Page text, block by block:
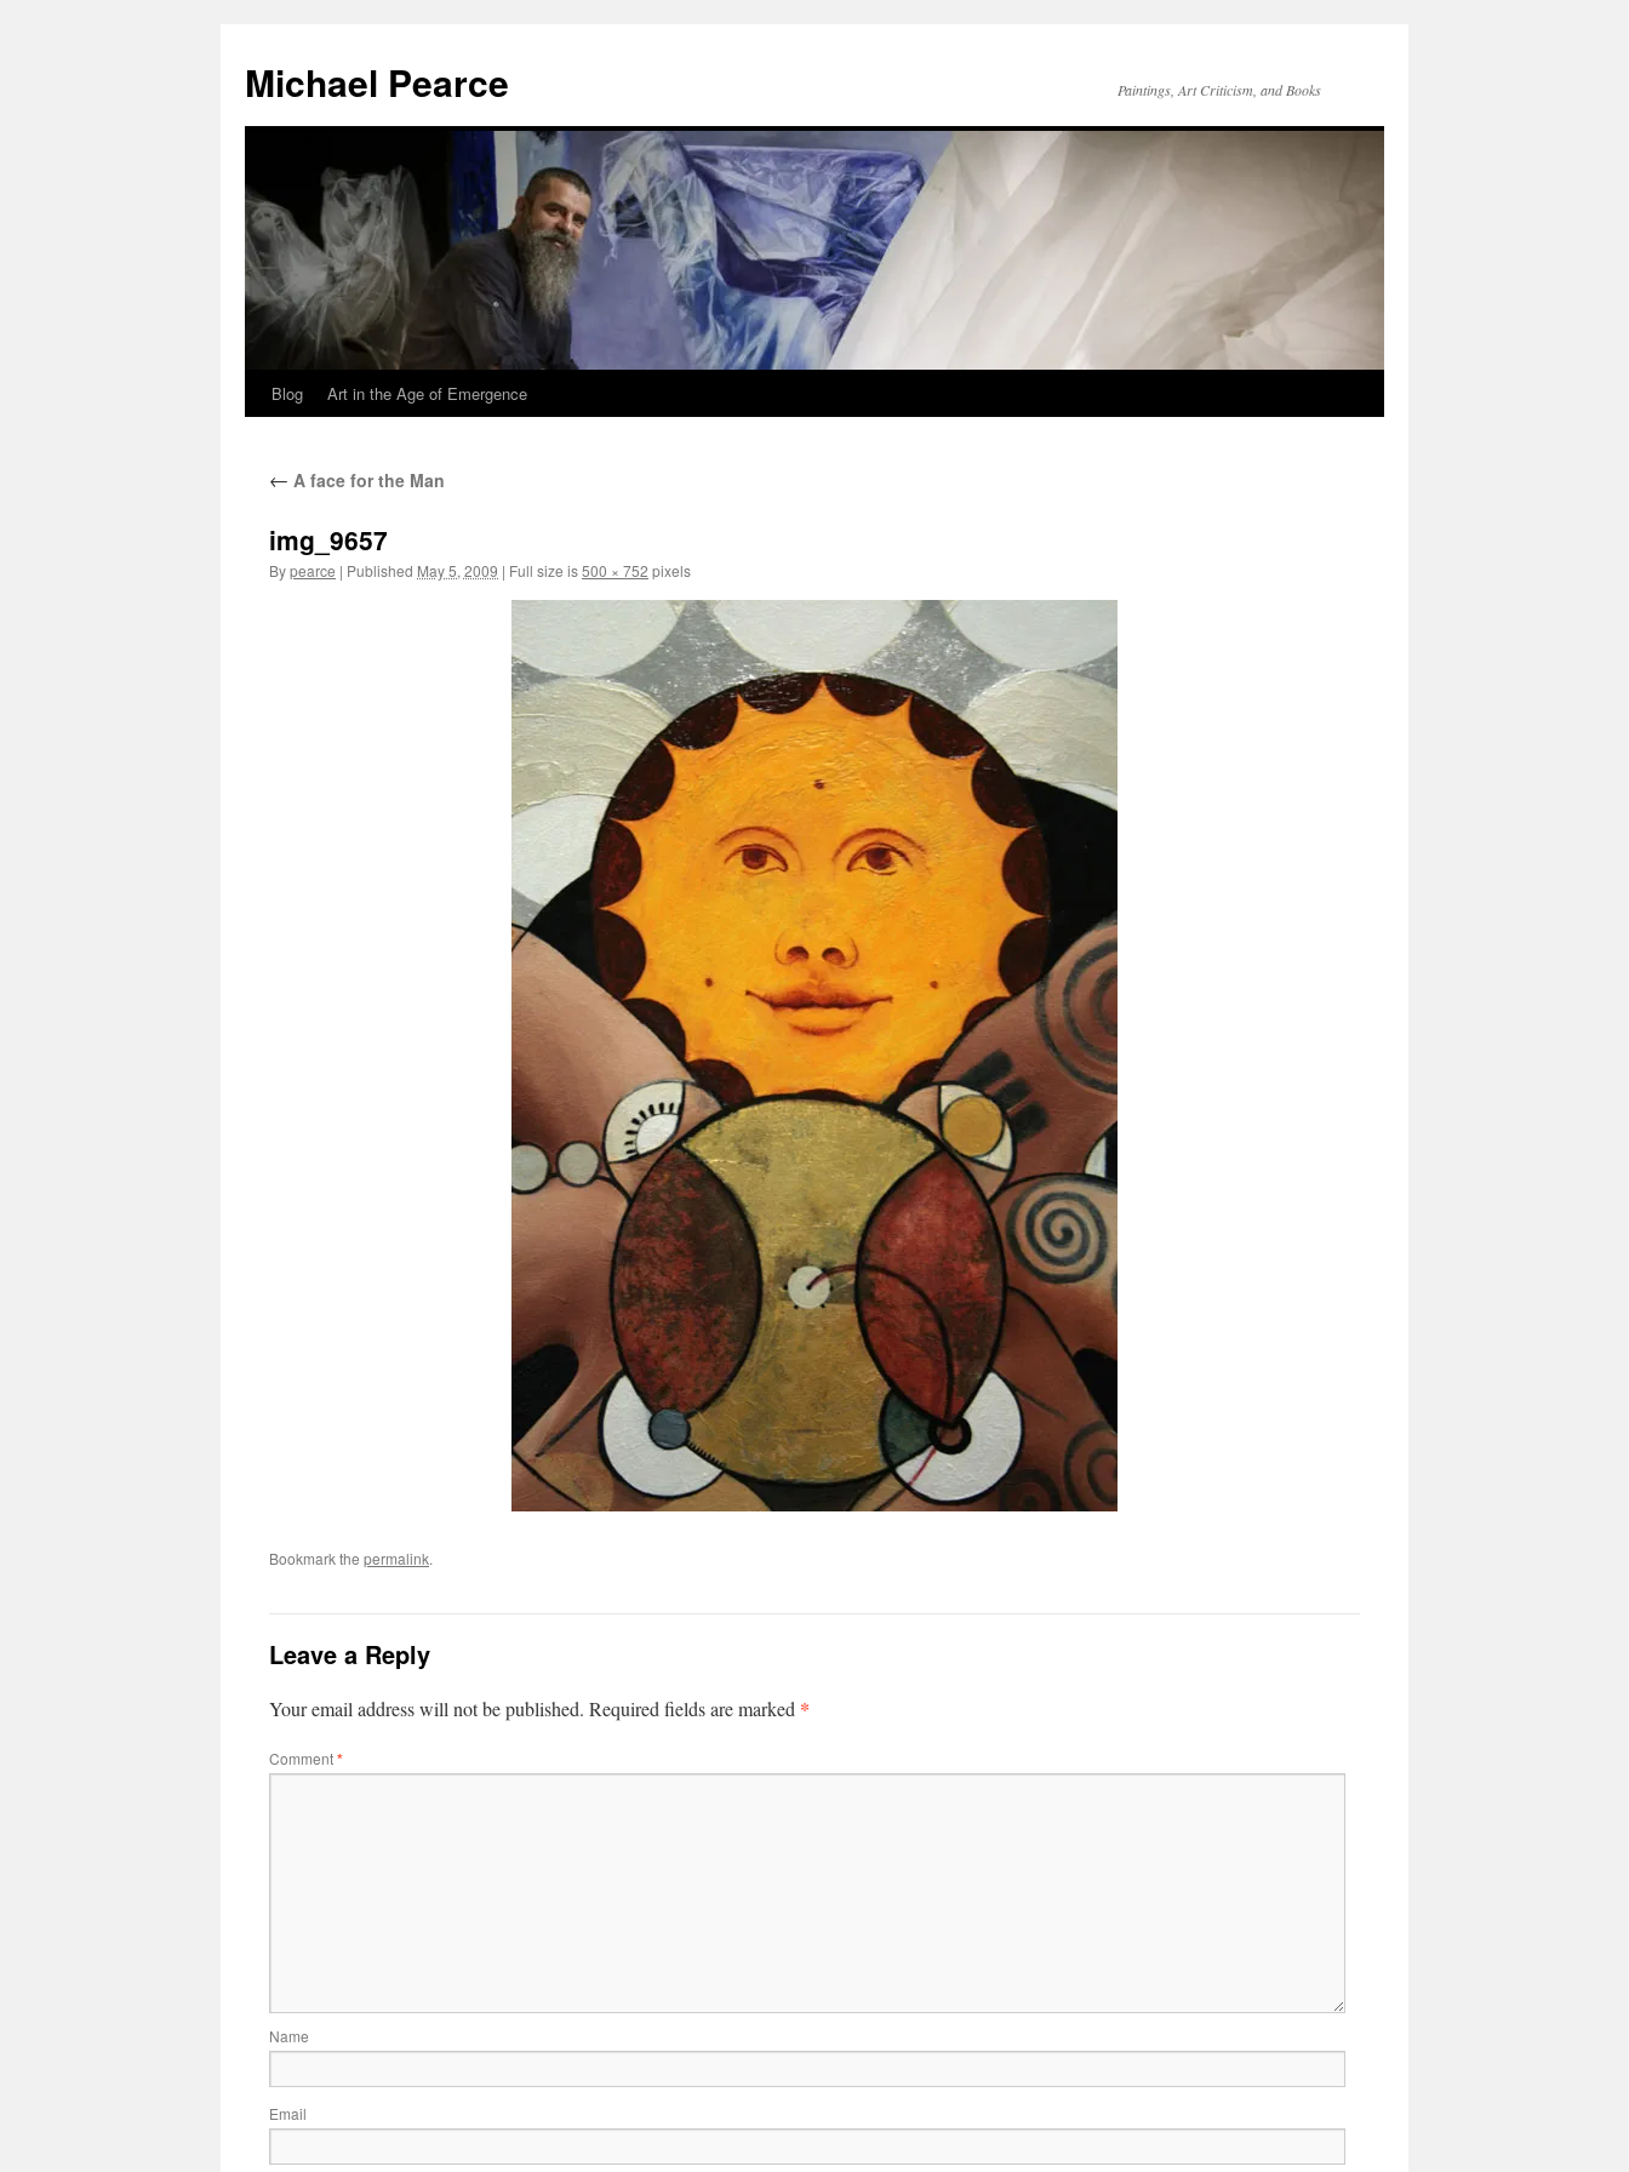
content
Michael Pearce Paintings, Art Criticism, and Books
Blog Art in the Age of Emergence
← A face for the Man
img_9657
Bypearce | Published May 5, 2009 | Full size is500 × 752 pixels
Bookmark the permalink.
Leave a Reply
Your email address will not be published. Required fields are marked *
Comment*
Name
Email